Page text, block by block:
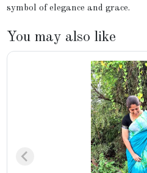
symbol of elegance and grace.
You may also like